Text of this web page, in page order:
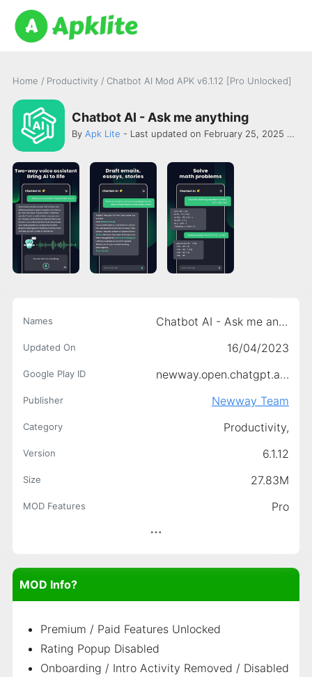
Home / Productivity / Chatbot AI Mod APK v6.1.12 [Pro Unlocked]
Chatbot AI - Ask me anything
By Apk Lite - Last updated on February 25, 2025 -
Names Chatbot AI - Ask me anything
Updated On 16/04/2023
Google Play ID newway.open.chatgpt.ai.chat.bot.free
Publisher Newway Team
Category Productivity,
Version 6.1.12
Size 27.83M
MOD Features Pro
MOD Info?
Premium / Paid Features Unlocked
Rating Popup Disabled
Onboarding / Intro Activity Removed / Disabled